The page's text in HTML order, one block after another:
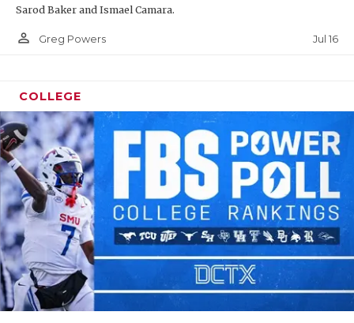
Sarod Baker and Ismael Camara.
person_outline Greg Powers Jul 16
COLLEGE